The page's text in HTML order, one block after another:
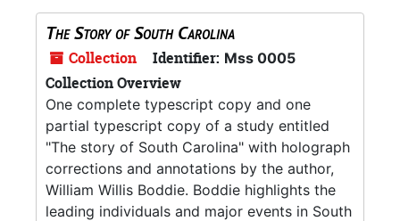
The Story of South Carolina
Collection Identifier: Mss 0005
Collection Overview
One complete typescript copy and one
partial typescript copy of a study entitled
"The story of South Carolina" with holograph
corrections and annotations by the author,
William Willis Boddie. Boddie highlights the
leading individuals and major events in South